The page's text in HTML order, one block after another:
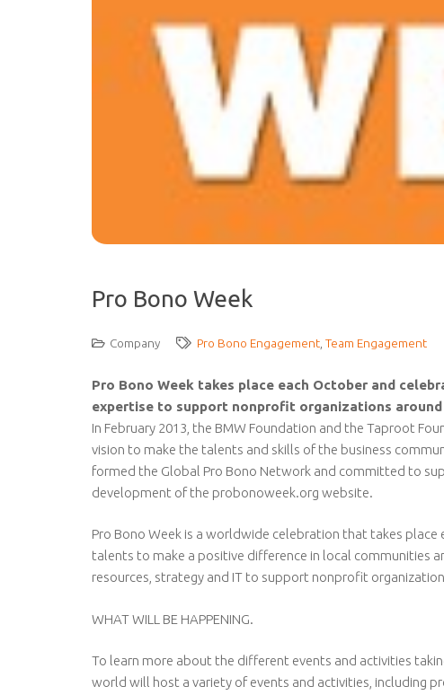
Pro Bono Week
Company Pro Bono Engagement, Team Engagement
Pro Bono Week takes place each October and
expertise to support nonprofit organizations
In February 2013, the BMW Foundation and the Taproot
vision to make the talents and skills of the business
formed the Global Pro Bono Network and committed to
development of the probonoweek.org website.
Pro Bono Week is a worldwide celebration that takes
talents to make a positive difference in local communities
resources, strategy and IT to support nonprofit
WHAT WILL BE HAPPENING.
To learn more about the different events and activities
world will host a variety of events and activities, including